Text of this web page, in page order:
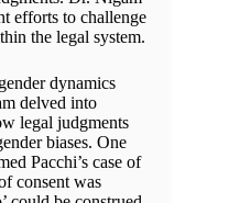
efforts to challenge
the legal system.
dynamics
delved into
legal judgments
biases. One
Pacchi’s case of
consent was